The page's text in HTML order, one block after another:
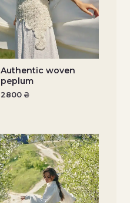
Authentic woven
peplum
2800 ₴